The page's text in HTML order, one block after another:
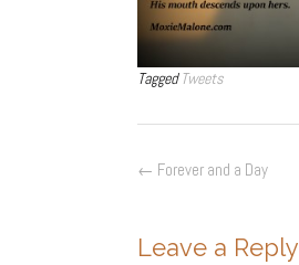
TaggedTweets
Post
← Forever and a Day
Leave a Reply